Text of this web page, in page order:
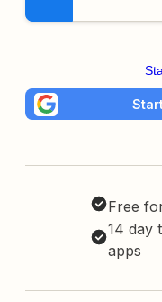
Free
14 day
apps